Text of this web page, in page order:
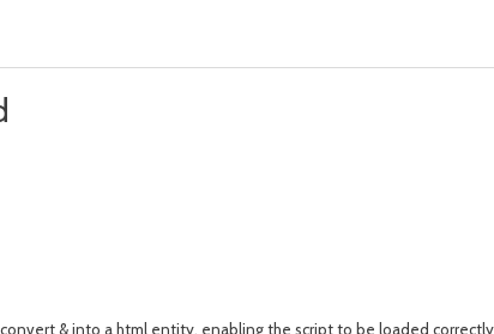
& into a html entity, enabling the script to be loaded